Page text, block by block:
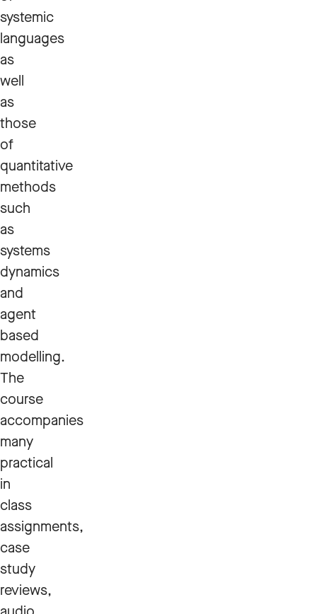
systemic
languages
as
well
as
those
of
quantitative
methods
such
as
systems
dynamics
and
agent
based
modelling.
The
course
accompanies
many
practical
in
class
assignments,
case
study
reviews,